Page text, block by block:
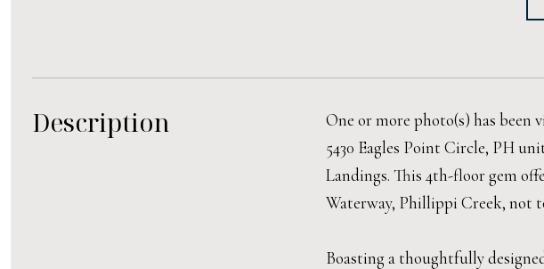
Description
One or more photo(s) has been
5430 Eagles Point Circle, PH
Landings. This 4th-floor gem
Waterway, Phillippi Creek, not
Boasting a thoughtfully